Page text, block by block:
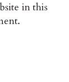
in this